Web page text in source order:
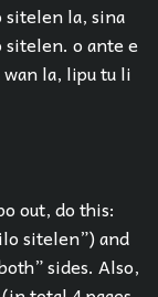
la, sina
sitelen. o ante e
la, lipu tu li
out, do this:
sitelen”) and
sides. Also,